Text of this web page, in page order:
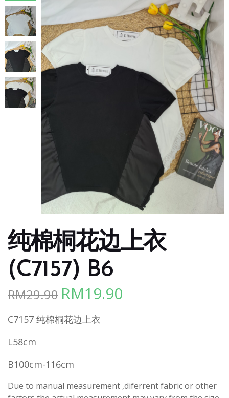
纯棉桐花边上衣
(C7157) B6
RM29.90 Original
was:
RM19.90
C7157 纯棉桐花边上衣
L58cm
B100cm-116cm
Due to manual measurement ,diferrent fabric or other